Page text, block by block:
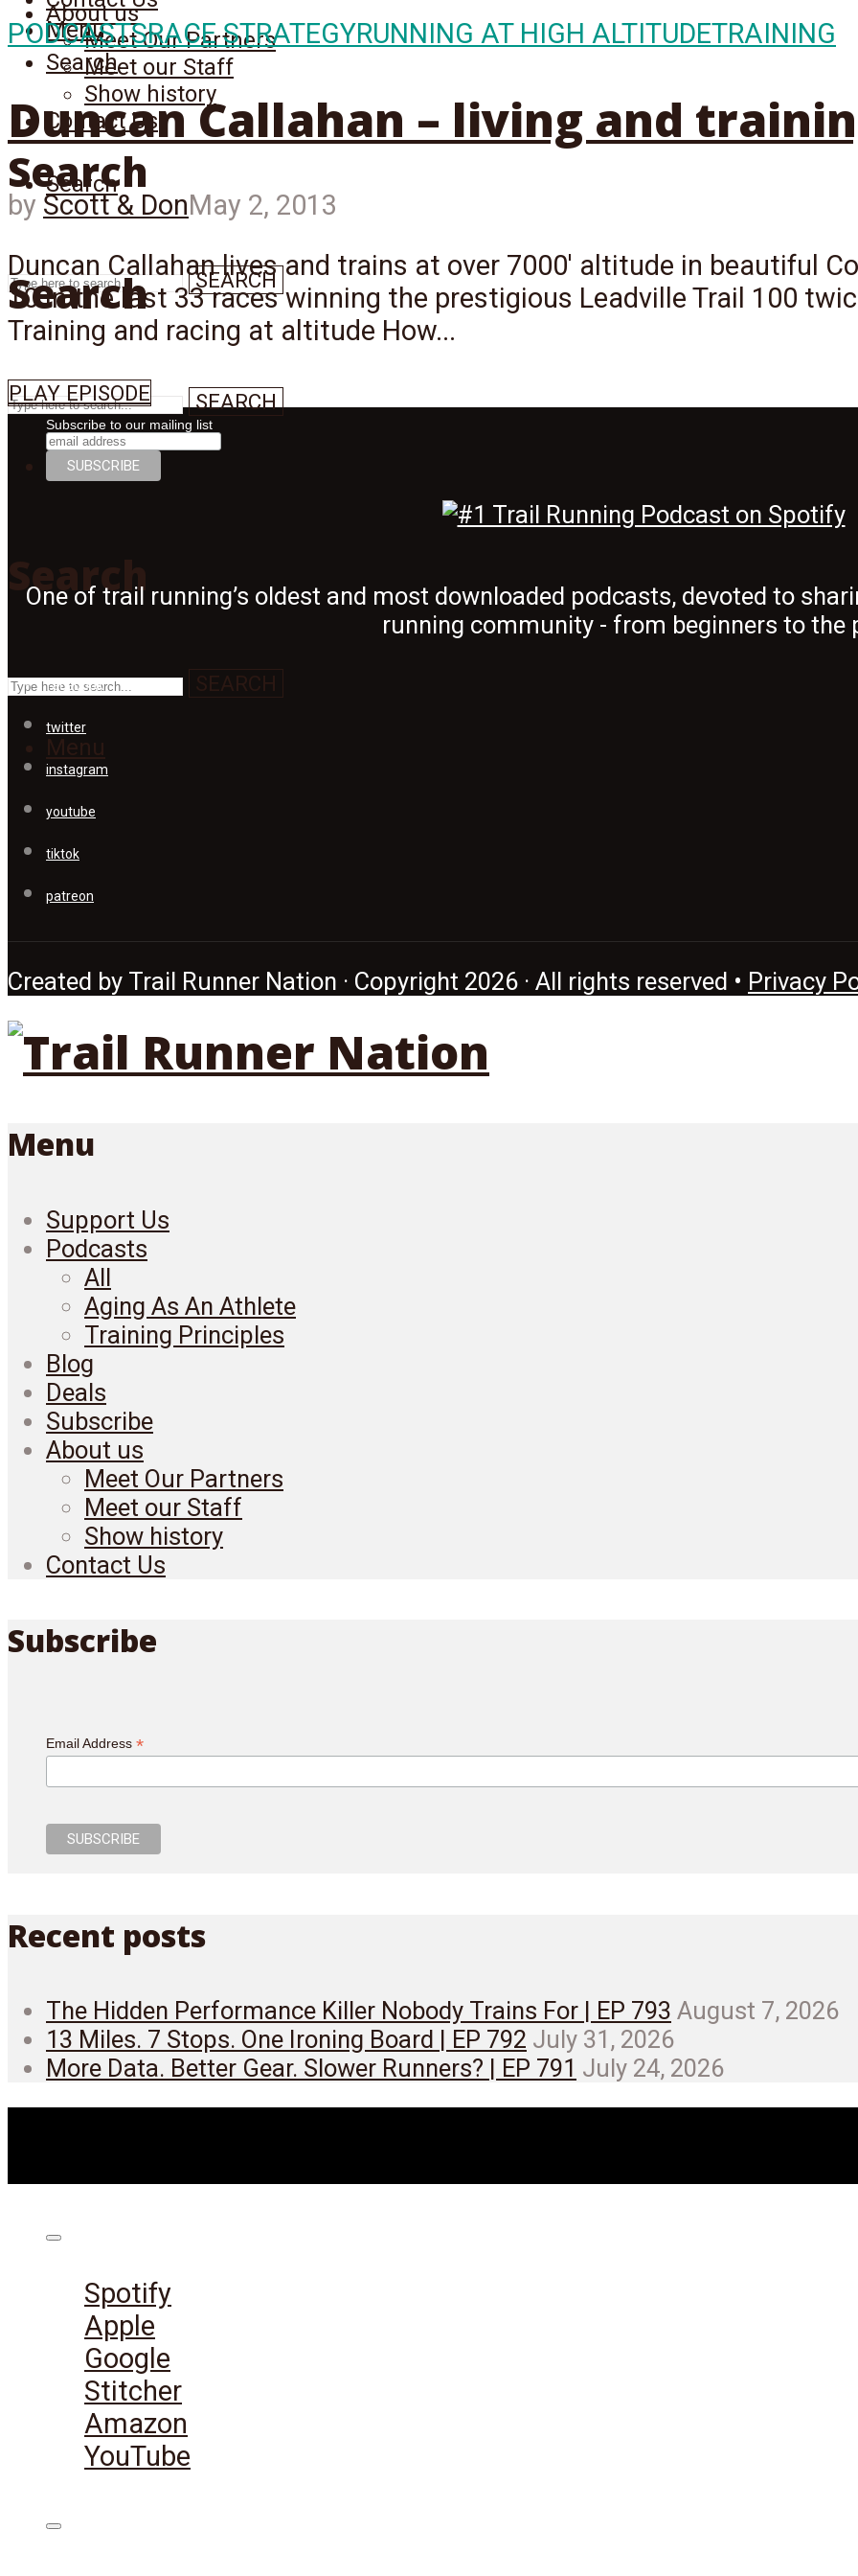
Search
Search
SEARCH
Menu
About us
Meet Our Partners
Meet our Staff
Show history
Contact Us
Search
Search
SEARCH
Search
Search
SEARCH
Menu
PODCASTSRACE STRATEGYRUNNING AT HIGH ALTITUDETRAINING
Duncan Callahan – living and
by Scott & DonMay 2, 2013
Duncan Callahan lives and trains at over 7000' altitude in beautiful
10 in the last 33 races winning the prestigious Leadville Trail 100
Training and racing at altitude How...
PLAY EPISODE
Subscribe to our mailing list
One of trail running’s oldest and most downloaded podcasts, devoted to
running community - from beginners to the
facebook
twitter
instagram
youtube
tiktok
patreon
Created by Trail Runner Nation · Copyright 2026 · All rights reserved • Privacy
Menu
Support Us
Podcasts
All
Aging As An Athlete
Training Principles
Blog
Deals
Subscribe
About us
Meet Our Partners
Meet our Staff
Show history
Contact Us
Subscribe
Email Address *
Recent posts
The Hidden Performance Killer Nobody Trains For | EP 793 August 7, 2026
13 Miles. 7 Stops. One Ironing Board | EP 792 July 31, 2026
More Data. Better Gear. Slower Runners? | EP 791 July 24, 2026
Spotify
Apple
Google
Stitcher
Amazon
YouTube